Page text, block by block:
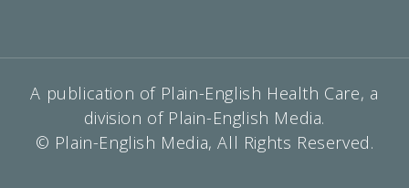
A publication of Plain-English Health Care, a
division of Plain-English Media.
© Plain-English Media, All Rights Reserved.